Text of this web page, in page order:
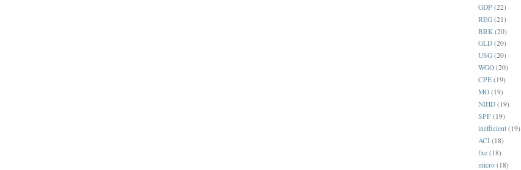
GDP (22)
REG (21)
BRK (20)
GLD (20)
USG (20)
WGO (20)
CPE (19)
MO (19)
NIHD (19)
SPF (19)
inefficient (19)
ACI (18)
fxe (18)
micro (18)